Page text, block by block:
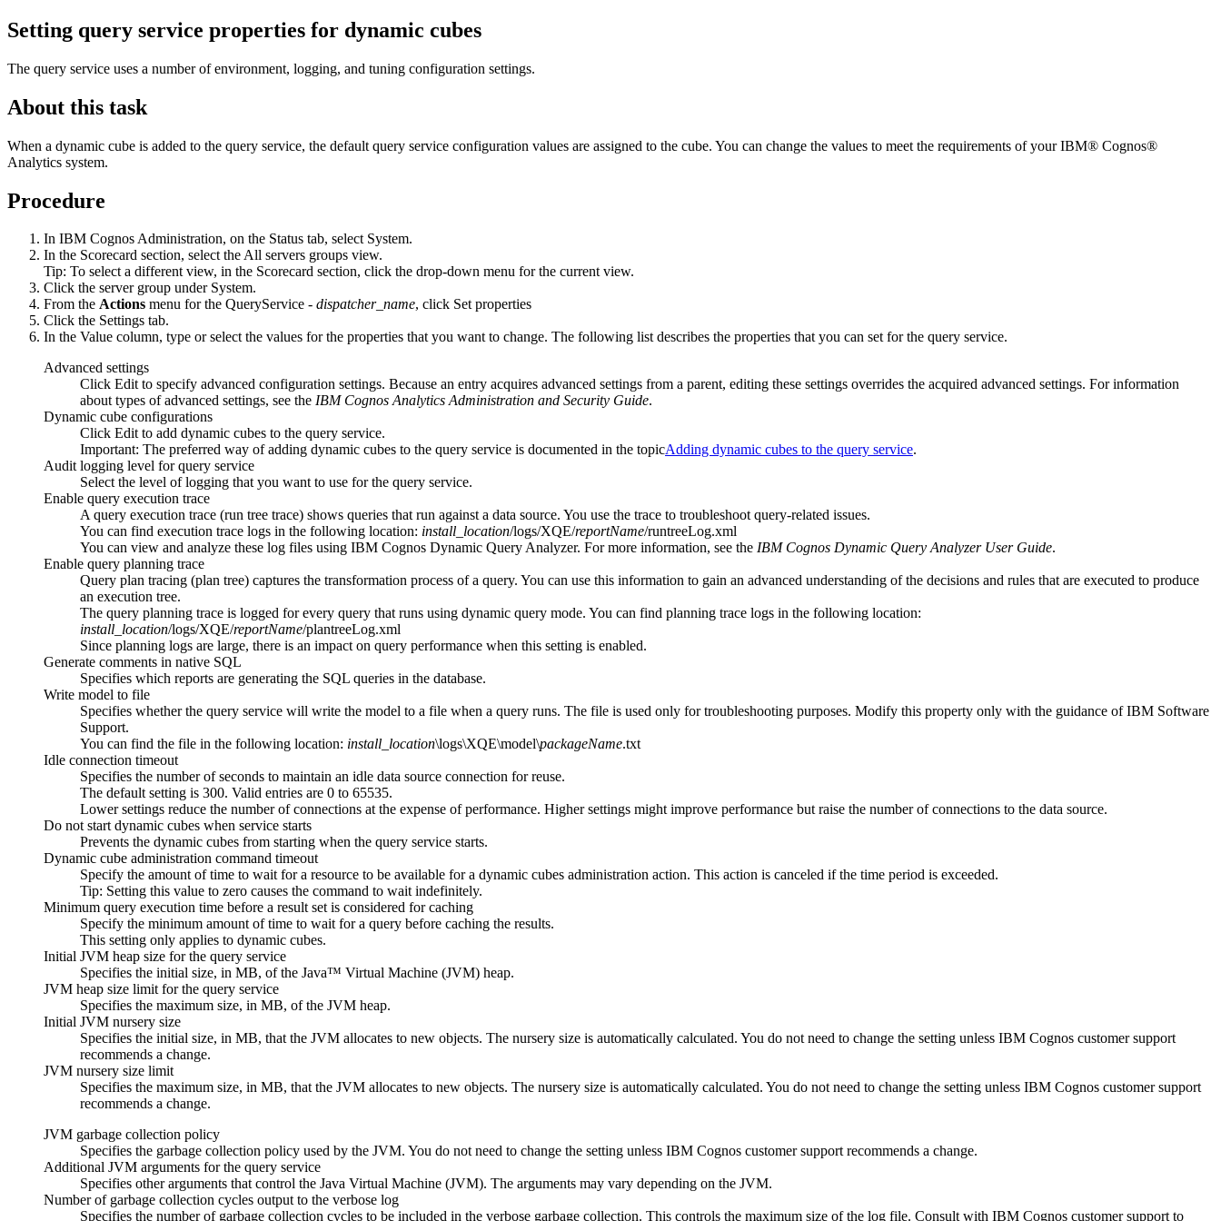
Setting query service properties for dynamic cubes
The query service uses a number of environment, logging, and tuning configuration settings.
About this task
When a dynamic cube is added to the query service, the default query service configuration values are assigned to the cube. You can change the values to meet the requirements of yourIBM® Cognos®
Analytics system.
Procedure
In IBM Cognos Administration, on the Status tab, select System.
In the Scorecard section, select theAll servers groups view.
Tip: To select a different view, in the Scorecard section, click the drop-down menu for the current view.
Click the server group under System.
From the Actions menu for the QueryService - dispatcher_name, click Set properties
Click the Settings tab.
In the Value column, type or select the values for the properties that you want to change. The following list describes the properties that you can set for the query service.
Advanced settings
Click Editto specify advanced configuration settings. Because an entry acquires advanced settings from a parent, editing these settings overrides the acquired advanced settings. For information
about types of advanced settings, see the IBM Cognos AnalyticsAdministration and Security Guide.
Dynamic cube configurations
Click Editto add dynamic cubes to the query service.
Important: The preferred way of adding dynamic cubes to the query service is documented in the topicAdding dynamic cubes to the query service.
Audit logging level for query service
Select the level of logging that you want to use for the query service.
Enable query execution trace
A query execution trace (run tree trace) shows queries that run against a data source. You use the trace to troubleshoot query-related issues.
You can find execution trace logs in the following location: install_location/logs/XQE/reportName/runtreeLog.xml
You can view and analyze these log files using IBM Cognos Dynamic Query Analyzer. For more information, see the IBM Cognos Dynamic Query Analyzer User Guide.
Enable query planning trace
Query plan tracing (plan tree) captures the transformation process of a query. You can use this information to gain an advanced understanding of the decisions and rules that are executed to produce
an execution tree.
The query planning trace is logged for every query that runs using dynamic query mode. You can find planning trace logs in the following location:
install_location/logs/XQE/reportName/plantreeLog.xml
Since planning logs are large, there is an impact on query performance when this setting is enabled.
Generate comments in native SQL
Specifies which reports are generating the SQL queries in the database.
Write model to file
Specifies whether the query service will write the model to a file when a query runs. The file is used only for troubleshooting purposes. Modify this property only with the guidance of IBM Software
Support.
You can find the file in the following location: install_location\logs\XQE\model\packageName.txt
Idle connection timeout
Specifies the number of seconds to maintain an idle data source connection for reuse.
The default setting is 300. Valid entries are 0 to 65535.
Lower settings reduce the number of connections at the expense of performance. Higher settings might improve performance but raise the number of connections to the data source.
Do not start dynamic cubes when service starts
Prevents the dynamic cubes from starting when the query service starts.
Dynamic cube administration command timeout
Specify the amount of time to wait for a resource to be available for a dynamic cubes administration action. This action is canceled if the time period is exceeded.
Tip: Setting this value to zero causes the command to wait indefinitely.
Minimum query execution time before a result set is considered for caching
Specify the minimum amount of time to wait for a query before caching the results.
This setting only applies to dynamic cubes.
Initial JVM heap size for the query service
Specifies the initial size, in MB, of the Java™ Virtual Machine (JVM) heap.
JVM heap size limit for the query service
Specifies the maximum size, in MB, of the JVM heap.
Initial JVM nursery size
Specifies the initial size, in MB, that the JVM allocates to new objects. The nursery size is automatically calculated. You do not need to change the setting unless IBM Cognos customer support
recommends a change.
JVM nursery size limit
Specifies the maximum size, in MB, that the JVM allocates to new objects. The nursery size is automatically calculated. You do not need to change the setting unless IBM Cognos customer support
recommends a change.
JVM garbage collection policy
Specifies the garbage collection policy used by the JVM. You do not need to change the setting unless IBM Cognos customer support recommends a change.
Additional JVM arguments for the query service
Specifies other arguments that control the Java Virtual Machine (JVM). The arguments may vary depending on the JVM.
Number of garbage collection cycles output to the verbose log
Specifies the number of garbage collection cycles to be included in the verbose garbage collection. This controls the maximum size of the log file. Consult with IBM Cognos customer support to